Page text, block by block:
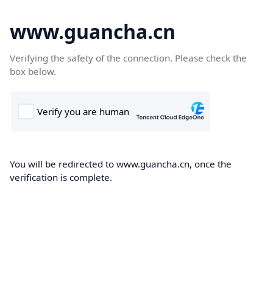
www.guancha.cn
Verifying the safety of the connection. Please check the
box below.
You will be redirected to www.guancha.cn, once the
verification is complete.